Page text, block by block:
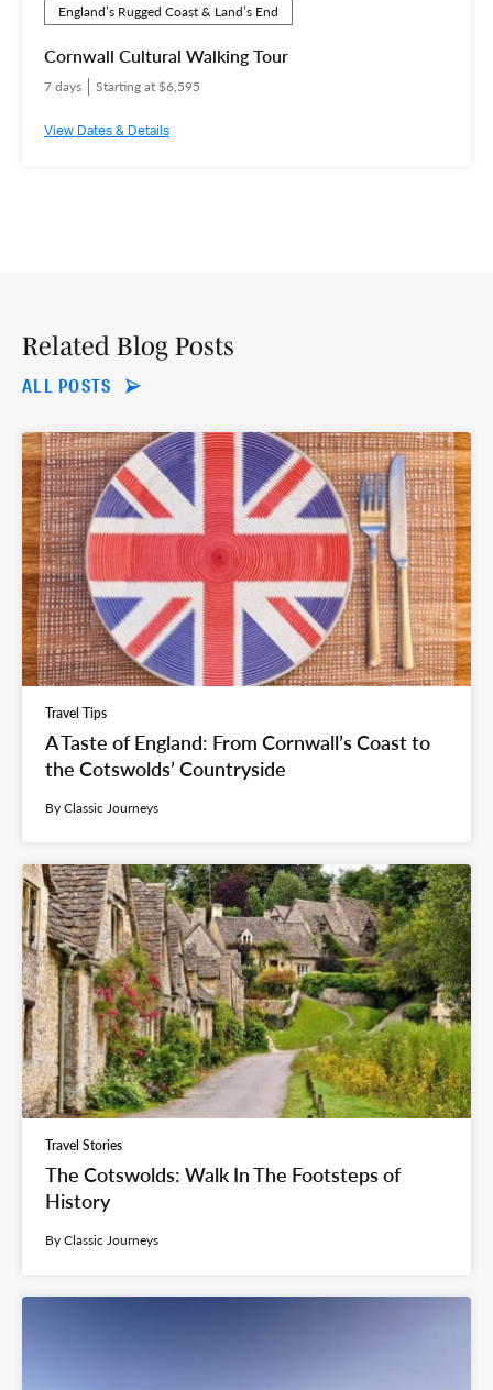
England’s Rugged Coast & Land’s End
Cornwall Cultural Walking Tour
7 days Starting at $6,595
View Dates & Details
Related Blog Posts
ALL POSTS
Travel Tips
A Taste of England: From Cornwall’s Coast to
the Cotswolds’ Countryside
By Classic Journeys
Travel Stories
The Cotswolds: Walk In The Footsteps of
History
By Classic Journeys